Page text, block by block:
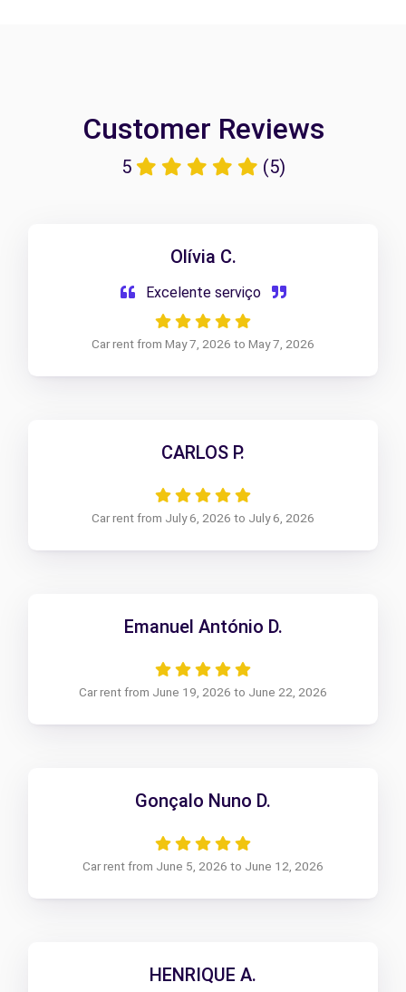
Customer Reviews
5 (5)
Olívia C.
Excelente serviço
Car rent from May 7, 2026 to May 7, 2026
CARLOS P.
Car rent from July 6, 2026 to July 6, 2026
Emanuel António D.
Car rent from June 19, 2026 to June 22, 2026
Gonçalo Nuno D.
Car rent from June 5, 2026 to June 12, 2026
HENRIQUE A.